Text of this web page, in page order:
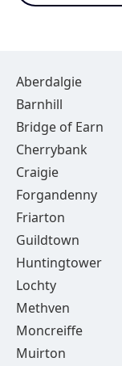
Aberdalgie
Barnhill
Bridge of Earn
Cherrybank
Craigie
Forgandenny
Friarton
Guildtown
Huntingtower
Lochty
Methven
Moncreiffe
Muirton